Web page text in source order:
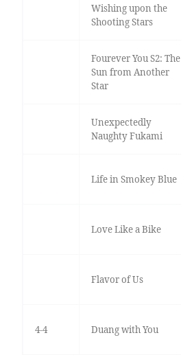
Wishing upon the
Shooting Stars
Fourever You S2: The
Sun from Another
Star
Unexpectedly
Naughty Fukami
Life in Smokey Blue
Love Like a Bike
Flavor of Us
4-4 Duang with You